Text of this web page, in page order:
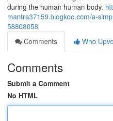
during the human human body.
mantra37159.blogkoo.com/a-
58808058
Comments
Who
Comments
Submit a Comment
No HTML